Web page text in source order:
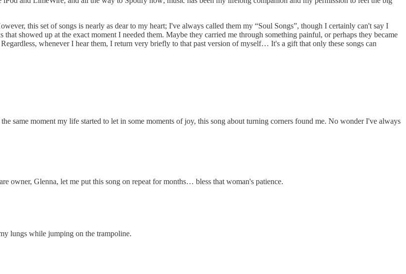
this set of songs is nearly as dear to my heart; I've always called them my “Soul Songs”, though I certainly can't say I
showed up at the exact moment I needed them. Maybe they carried me through something painful, or perhaps they became
whenever I hear them, I return very briefly to that past version of myself… It's a gift that only these songs can
same moment my life started to let in some moments of joy, this song about turning corners found me. No wonder I've always
owner, Glenna, let me put this song on repeat for months… bless that woman's patience.
lungs while jumping on the trampoline.